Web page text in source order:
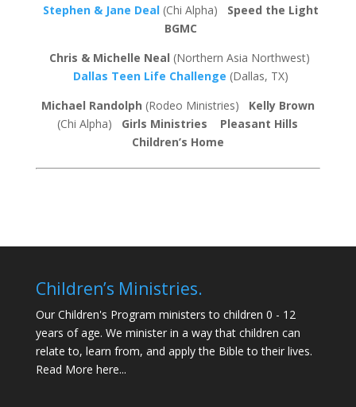
Stephen & Jane Deal (Chi Alpha) Speed the Light
BGMC
Chris & Michelle Neal (Northern Asia Northwest)
Dallas Teen Life Challenge (Dallas, TX)
Michael Randolph (Rodeo Ministries) Kelly Brown
(Chi Alpha) Girls Ministries Pleasant Hills
Children’s Home
Children’s Ministries.
Our Children's Program ministers to children 0 - 12
years of age. We minister in a way that children can
relate to, learn from, and apply the Bible to their lives.
Read More here...